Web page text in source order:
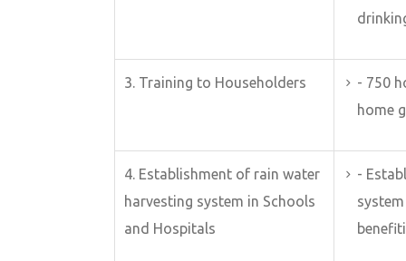
3. Training to Householders
- 750
home
4. Establishment of rain water
harvesting system in Schools
and Hospitals
-